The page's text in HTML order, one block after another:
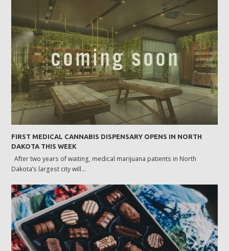
FIRST MEDICAL CANNABIS DISPENSARY OPENS IN NORTH
DAKOTA THIS WEEK
After two years of waiting, medical marijuana patients in North
Dakota’s largest city will…